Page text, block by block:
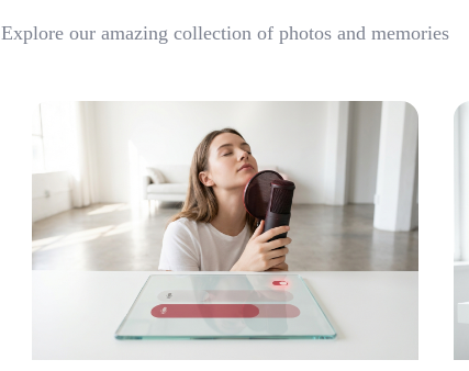
Explore our amazing collection of photos and memories